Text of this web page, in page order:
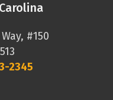
#150
2345